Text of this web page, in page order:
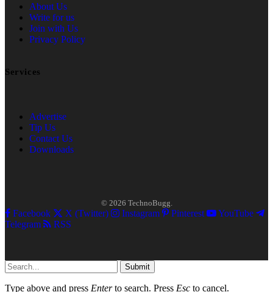
About Us
Write for us
Join with Us
Privacy Policy
Services
Advertise
Tip Us
Contact Us
Downloads
© 2026 TechnoBugg.
Facebook X (Twitter) Instagram Pinterest
YouTube
Telegram
RSS
Submit
Type above and press Enterto search. Press Esc to cancel.